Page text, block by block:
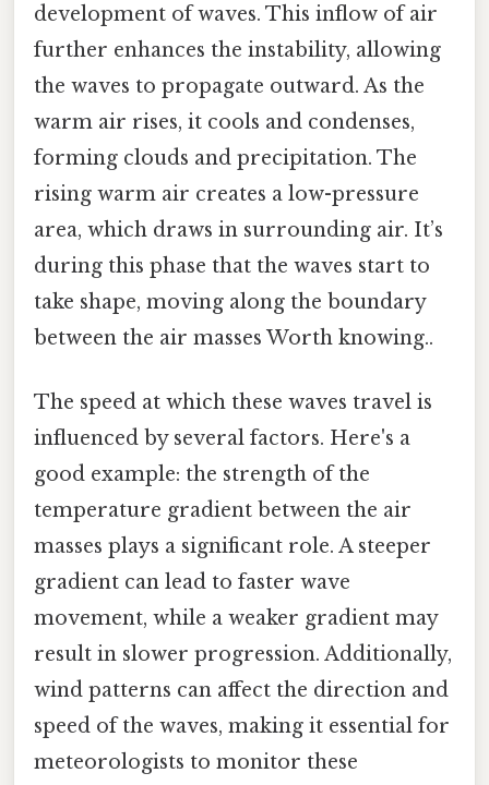
development of waves. This inflow of air
further enhances the instability, allowing
the waves to propagate outward. As the
warm air rises, it cools and condenses,
forming clouds and precipitation. The
rising warm air creates a low-pressure
area, which draws in surrounding air. It’s
during this phase that the waves start to
take shape, moving along the boundary
between the air masses Worth knowing..
The speed at which these waves travel is
influenced by several factors. Here's a
good example: the strength of the
temperature gradient between the air
masses plays a significant role. A steeper
gradient can lead to faster wave
movement, while a weaker gradient may
result in slower progression. Additionally,
wind patterns can affect the direction and
speed of the waves, making it essential for
meteorologists to monitor these